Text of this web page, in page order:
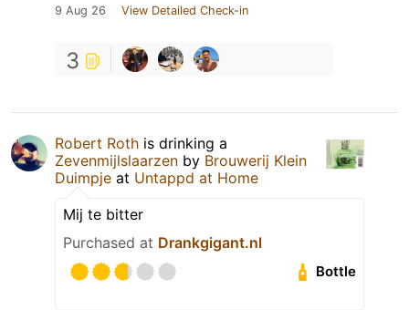
9 Aug 26 View Detailed Check-in
3
Robert Roth is drinking a
Zevenmijlslaarzen by Brouwerij Klein
Duimpje at Untappd at Home
Mij te bitter
Purchased at Drankgigant.nl
Bottle